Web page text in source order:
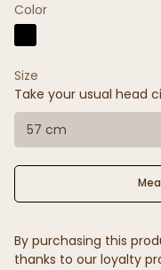
Color
Size
Take your usual head
57 cm
By purchasing this
thanks to our loyalty